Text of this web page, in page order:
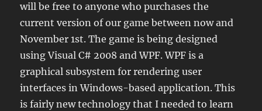
will be free to anyone who purchases the
current version of our game between now and
November 1st. The game is being designed
using Visual C# 2008 and WPF. WPF is a
graphical subsystem for rendering user
interfaces in Windows-based application. This
is fairly new technology that I needed to learn